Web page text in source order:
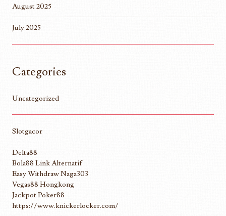
August 2025
July 2025
Categories
Uncategorized
Slotgacor
Delta88
Bola88 Link Alternatif
Easy Withdraw Naga303
Vegas88 Hongkong
Jackpot Poker88
https://www.knickerlocker.com/